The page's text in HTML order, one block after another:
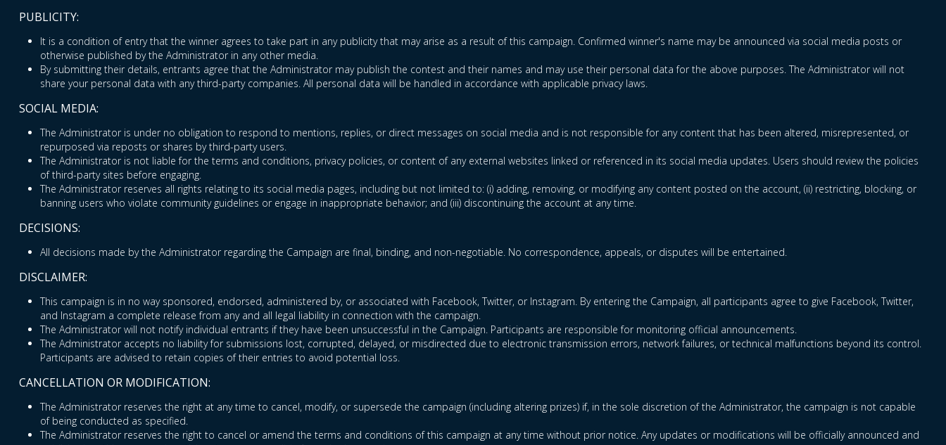
PUBLICITY:
It is a condition of entry that the winner agrees to take part in any publicity that may arise as a result of this campaign. Confirmed winner's name may be announced via social media posts or
otherwise published by the Administrator in any other media.
By submitting their details, entrants agree that the Administrator may publish the contest and their names and may use their personal data for the above purposes. The Administrator will not
share your personal data with any third-party companies. All personal data will be handled in accordance with applicable privacy laws.
SOCIAL MEDIA:
The Administrator is under no obligation to respond to mentions, replies, or direct messages on social media and is not responsible for any content that has been altered, misrepresented, or
repurposed via reposts or shares by third-party users.
The Administrator is not liable for the terms and conditions, privacy policies, or content of any external websites linked or referenced in its social media updates. Users should review the policies
of third-party sites before engaging.
The Administrator reserves all rights relating to its social media pages, including but not limited to: (i) adding, removing, or modifying any content posted on the account, (ii) restricting, blocking, or
banning users who violate community guidelines or engage in inappropriate behavior; and (iii) discontinuing the account at any time.
DECISIONS:
All decisions made by the Administrator regarding the Campaign are final, binding, and non-negotiable. No correspondence, appeals, or disputes will be entertained.
DISCLAIMER:
This campaign is in no way sponsored, endorsed, administered by, or associated with Facebook, Twitter, or Instagram. By entering the Campaign, all participants agree to give Facebook, Twitter,
and Instagram a complete release from any and all legal liability in connection with the campaign.
The Administrator will not notify individual entrants if they have been unsuccessful in the Campaign. Participants are responsible for monitoring official announcements.
The Administrator accepts no liability for submissions lost, corrupted, delayed, or misdirected due to electronic transmission errors, network failures, or technical malfunctions beyond its control.
Participants are advised to retain copies of their entries to avoid potential loss.
CANCELLATION OR MODIFICATION:
The Administrator reserves the right at any time to cancel, modify, or supersede the campaign (including altering prizes) if, in the sole discretion of the Administrator, the campaign is not capable
of being conducted as specified.
The Administrator reserves the right to cancel or amend the terms and conditions of this campaign at any time without prior notice. Any updates or modifications will be officially announced and